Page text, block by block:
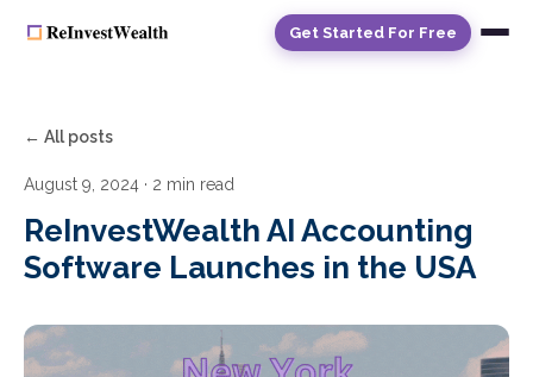
Get Started For Free
← All posts
August 9, 2024 · 2 min read
ReInvestWealth AI Accounting
Software Launches in the USA